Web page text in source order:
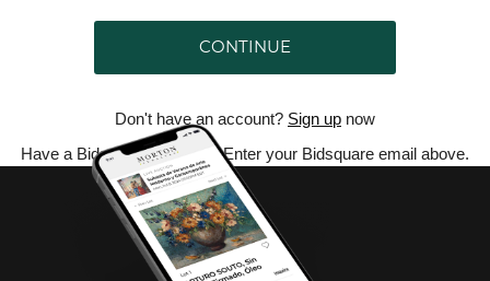
CONTINUE
Don't have an account? Sign up now
Have a Bidsquare account? Enter your Bidsquare email above.